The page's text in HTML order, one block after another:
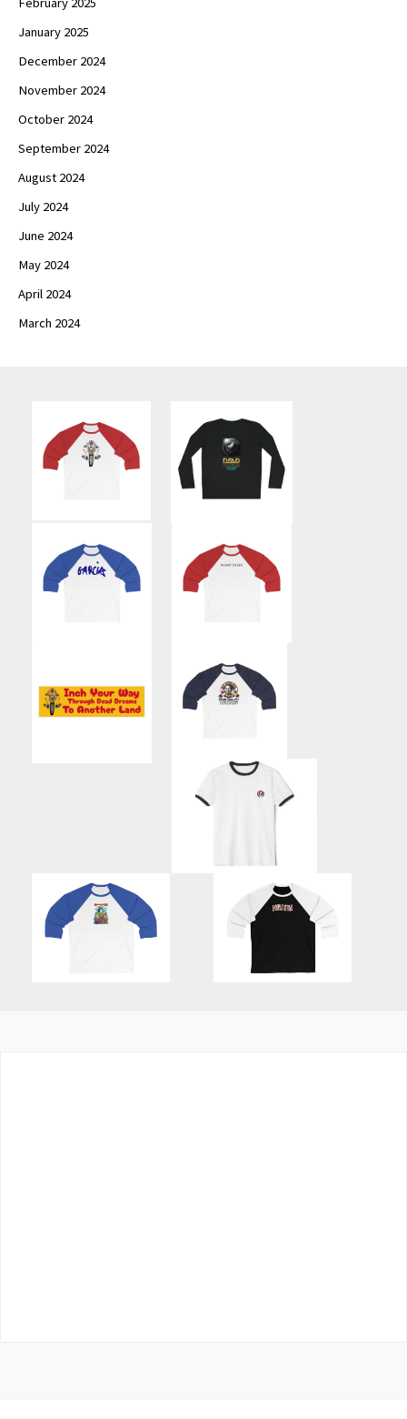
January 2025
December 2024
November 2024
October 2024
September 2024
August 2024
July 2024
June 2024
May 2024
April 2024
March 2024